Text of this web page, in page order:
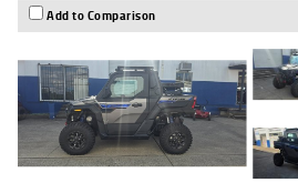
Add to Comparison